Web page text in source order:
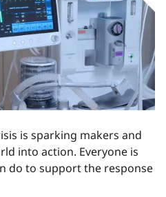
is sparking makers and
into action. Everyone is
do to support the response